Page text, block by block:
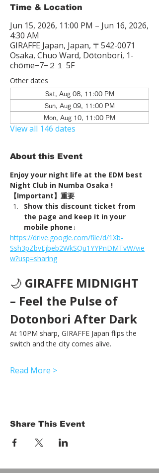
Time & Location
Jun 15, 2026, 11:00 PM – Jun 16, 2026,
4:30 AM
GIRAFFE Japan, Japan, 〒542-0071
Osaka, Chuo Ward, Dōtonbori, 1-
chōme−7−２１ 5F
Other dates
Sat, Aug 08, 11:00 PM
Sun, Aug 09, 11:00 PM
Mon, Aug 10, 11:00 PM
View all 146 dates
About this Event
Enjoy your night life at the EDM best
Night Club in Numba Osaka !
【Important】重要
Show this discount ticket from
the page and keep it in your
mobile phone↓
https://drive.google.com/file/d/1Xb-
Ssh3pZbvEjbeb2WkSQu1YYPnDMTvW/vie
w?usp=sharing
🌙 GIRAFFE MIDNIGHT
– Feel the Pulse of
Dotonbori After Dark
At 10PM sharp, GIRAFFE Japan flips the
switch and the city comes alive.
Read More >
Share This Event